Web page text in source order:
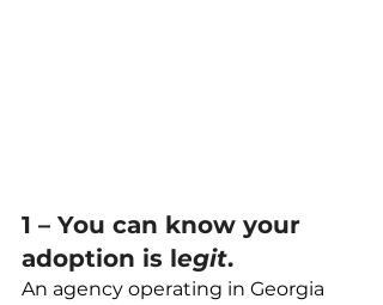
1 – You can know your
adoption is legit.
An agency operating in Georgia